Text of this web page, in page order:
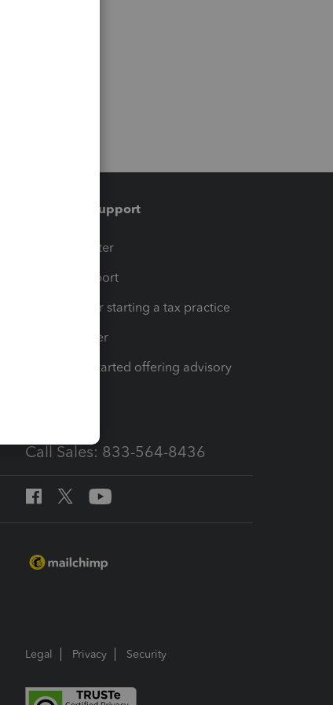
Training & support
Training Center
Learn & Support
Resources for starting a tax practice
Tax Pro Center
How to get started offering advisory
Call Sales: 833-564-8436
Legal Privacy Security